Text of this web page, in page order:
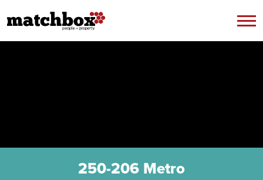
250-206 Metro